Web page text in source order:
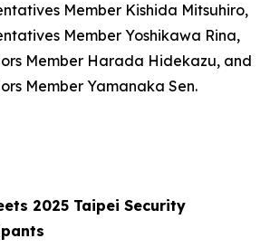
Member Kishida Mitsuhiro,
Member Yoshikawa Rina,
Member Harada Hidekazu, and
Member Yamanaka Sen.
2025 Taipei Security